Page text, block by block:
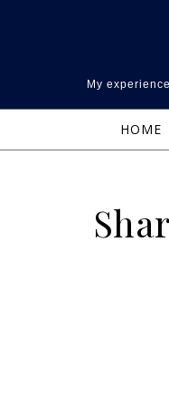
My
HOME